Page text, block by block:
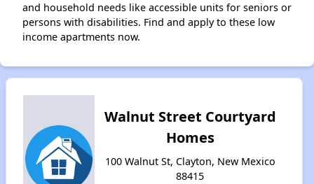
and household needs like accessible units for seniors or
persons with disabilities. Find and apply to these low
income apartments now.
Walnut Street Courtyard
Homes
100 Walnut St, Clayton, New Mexico
88415